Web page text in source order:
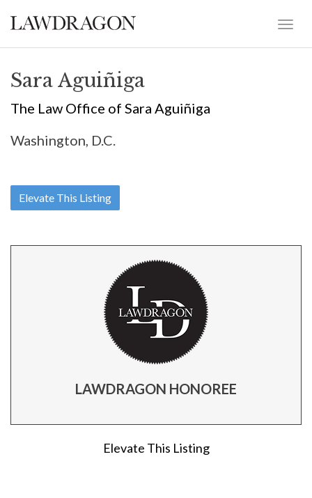
Sara Aguiñiga
The Law Office of Sara Aguiñiga
Washington, D.C.
Elevate This Listing
LAWDRAGON HONOREE
Elevate This Listing